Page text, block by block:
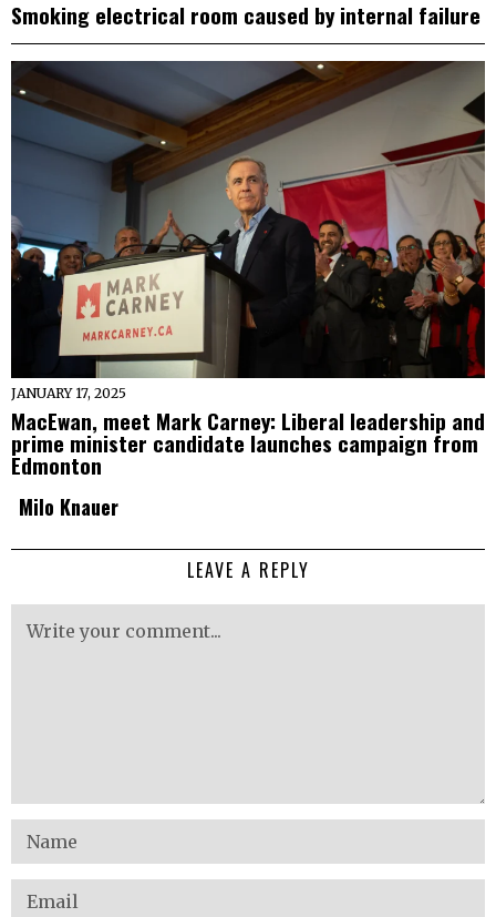
Smoking electrical room caused by internal failure
JANUARY 17, 2025
MacEwan, meet Mark Carney: Liberal leadership and
prime minister candidate launches campaign from
Edmonton
Milo Knauer
LEAVE A REPLY